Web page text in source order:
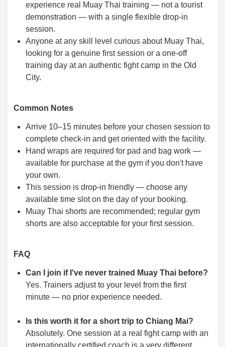
experience real Muay Thai training — not a tourist
demonstration — with a single flexible drop-in
session.
Anyone at any skill level curious about Muay Thai,
looking for a genuine first session or a one-off
training day at an authentic fight camp in the Old
City.
Common Notes
Arrive 10–15 minutes before your chosen session to
complete check-in and get oriented with the facility.
Hand wraps are required for pad and bag work —
available for purchase at the gym if you don't have
your own.
This session is drop-in friendly — choose any
available time slot on the day of your booking.
Muay Thai shorts are recommended; regular gym
shorts are also acceptable for your first session.
FAQ
Can I join if I've never trained Muay Thai before?
Yes. Trainers adjust to your level from the first
minute — no prior experience needed.
Is this worth it for a short trip to Chiang Mai?
Absolutely. One session at a real fight camp with an
internationally certified coach is a very different